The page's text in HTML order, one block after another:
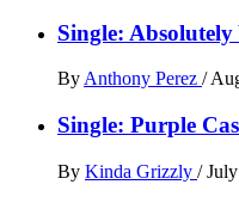
Single:
By Anthony Perez /
Single: Purple
By Kinda Grizzly /